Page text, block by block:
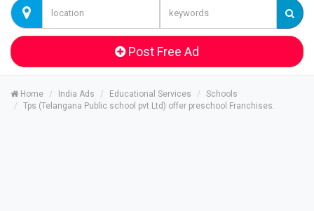
Post Free Ad
Home India Ads Educational Services
Schools
Tps (Telangana Public school pvt Ltd) offer preschool Franchises.